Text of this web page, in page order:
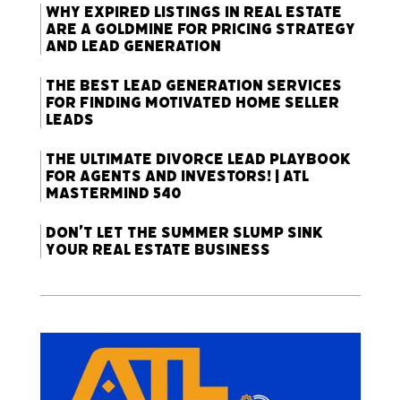
Why Expired Listings in Real Estate
Are a Goldmine for Pricing Strategy
and Lead Generation
The Best Lead Generation Services
for Finding Motivated Home Seller
Leads
The Ultimate Divorce Lead Playbook
for Agents and Investors! | ATL
Mastermind 540
Don’t Let the Summer Slump Sink
Your Real Estate Business